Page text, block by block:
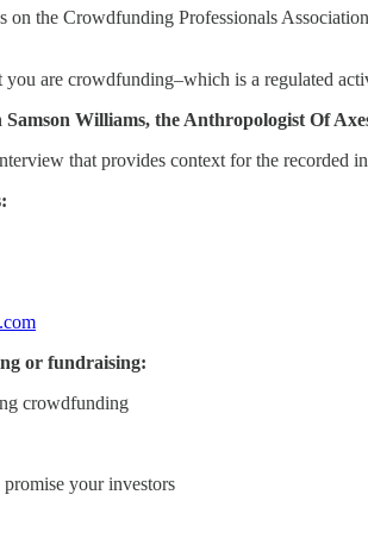
on the Crowdfunding Professionals
you are crowdfunding–which is a regulated
Williams, the Anthropologist Of
that provides context for the recorded
or fundraising:
crowdfunding
your investors